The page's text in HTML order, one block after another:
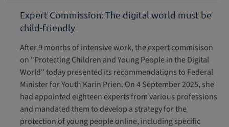
Expert Commission: The digital world must be
child-friendly
After 9 months of intensive work, the expert commisison
on "Protecting Children and Young People in the Digital
World" today presented its recommendations to Federal
Minister for Youth Karin Prien. On 4 September 2025, she
had appointed eighteen experts from various professions
and mandated them to develop a strategy for the
protection of young people online, including specific